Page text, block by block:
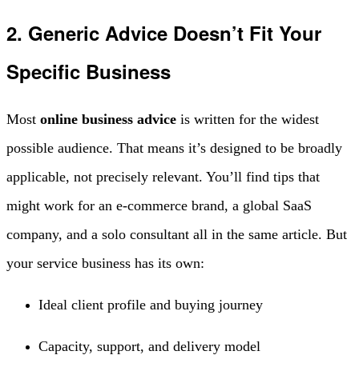
2. Generic Advice Doesn’t Fit Your
Specific Business
Most online business advice is written for the widest
possible audience. That means it’s designed to be broadly
applicable, not precisely relevant. You’ll find tips that
might work for an e-commerce brand, a global SaaS
company, and a solo consultant all in the same article. But
your service business has its own:
Ideal client profile and buying journey
Capacity, support, and delivery model